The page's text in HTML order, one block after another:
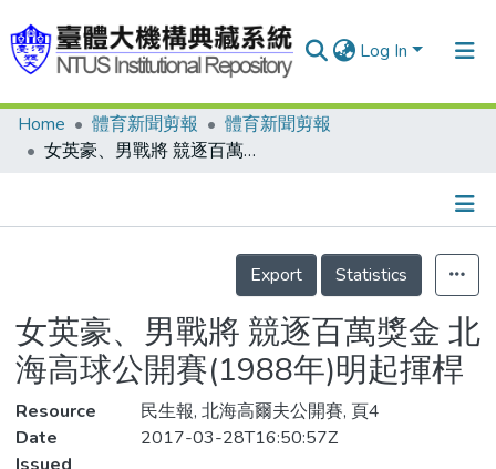
Log In
Communities & Collections
Statistics
Home 體育新聞剪報
體育新聞剪報
女英豪、男戰將 競逐百萬獎金 北海高球公開賽(1988年)明起揮桿
Details
Export
Statistics
女英豪、男戰將 競逐百萬獎金 北
海高球公開賽(1988年)明起揮桿
Resource
民生報, 北海高爾夫公開賽, 頁4
Date
2017-03-28T16:50:57Z